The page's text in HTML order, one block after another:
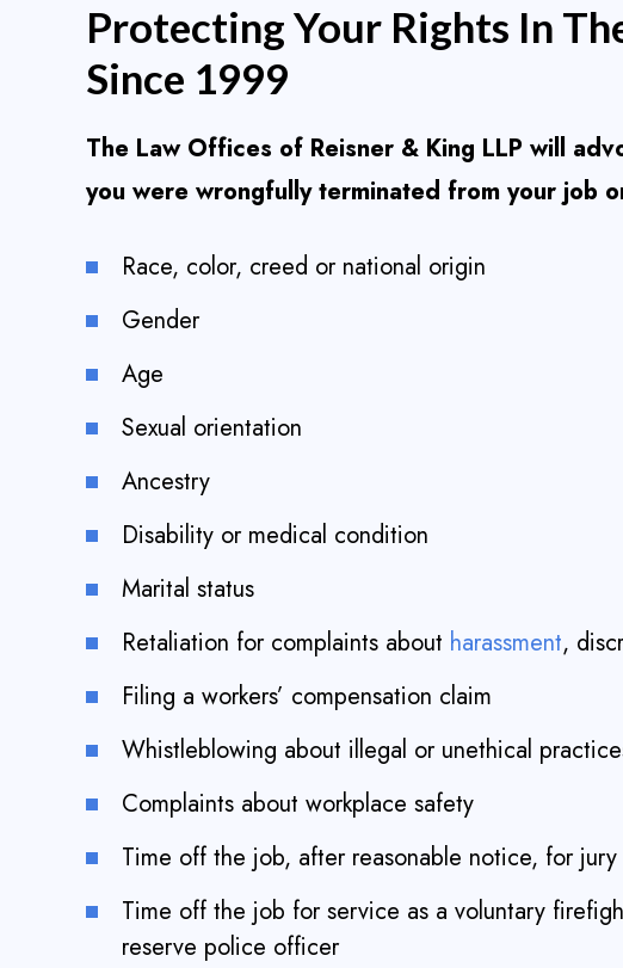
Protecting Your Rights In
Since 1999
The Law Offices of Reisner & King LLP will
you were wrongfully terminated from your job
Race, color, creed or national origin
Gender
Age
Sexual orientation
Ancestry
Disability or medical condition
Marital status
Retaliation for complaints about harassment,
Filing a workers’ compensation claim
Whistleblowing about illegal or unethical
Complaints about workplace safety
Time off the job, after reasonable notice, for
Time off the job for service as a voluntary
reserve police officer